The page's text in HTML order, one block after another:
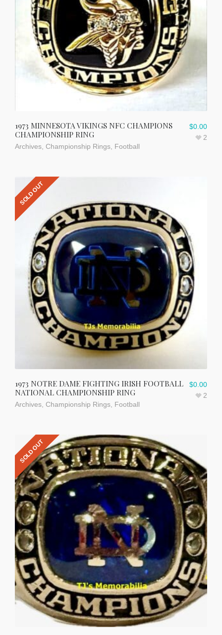
1973 MINNESOTA VIKINGS NFC CHAMPIONS
CHAMPIONSHIP RING
Archives Championship Rings Football
$0.00
2
SOLD OUT
1973 NOTRE DAME FIGHTING IRISH FOOTBALL
NATIONAL CHAMPIONSHIP RING
Archives Championship Rings Football
$0.00
2
SOLD OUT